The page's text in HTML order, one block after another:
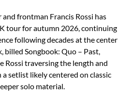
frontman Francis Rossi has
tour for autumn 2026, continuing
following decades at the center
billed Songbook: Quo – Past,
Rossi traversing the length and
setlist likely centered on classic
solo material.